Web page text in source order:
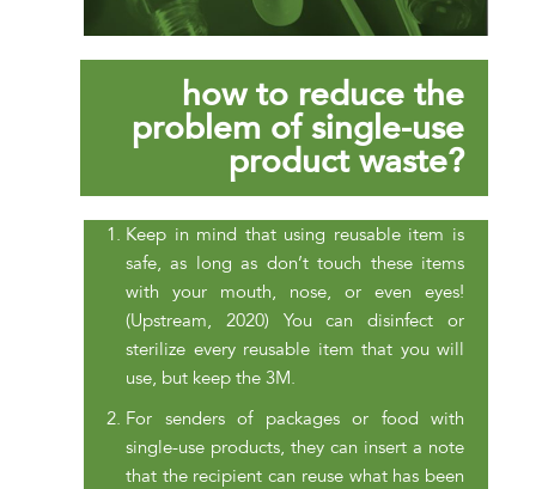
how to reduce the
problem of single-use
product waste?
Keep in mind that using reusable item is
safe, as long as don’t touch these items
with your mouth, nose, or even eyes!
(Upstream, 2020) You can disinfect or
sterilize every reusable item that you will
use, but keep the 3M.
For senders of packages or food with
single-use products, they can insert a note
that the recipient can reuse what has been